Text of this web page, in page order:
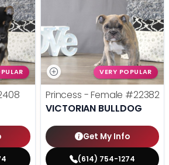
VERY POPULAR
Princess - Female #22382
VICTORIAN BULLDOG
Get My Info
(614) 754-1274